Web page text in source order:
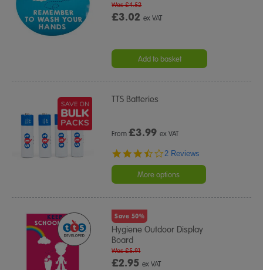
£3.02ex VAT
Was £4.52
Add to basket
TTS Batteries
From£3.99 ex VAT
3.5
rating
2 Reviews
More options
Save 50%
Hygiene Outdoor Display
Board
£2.95ex VAT
Was £5.91